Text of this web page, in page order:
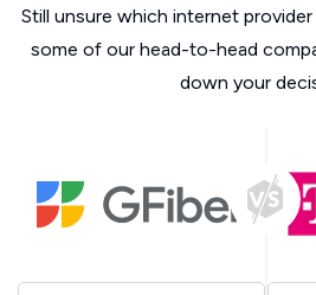
Still unsure which internet
some of our head-to-head
down your